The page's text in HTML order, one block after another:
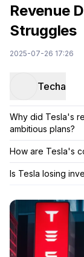
Revenue
Struggles
2025-07-26 17:26
Techa
Why did Tesla's
ambitious plans?
How are Tesla's
Is Tesla losing